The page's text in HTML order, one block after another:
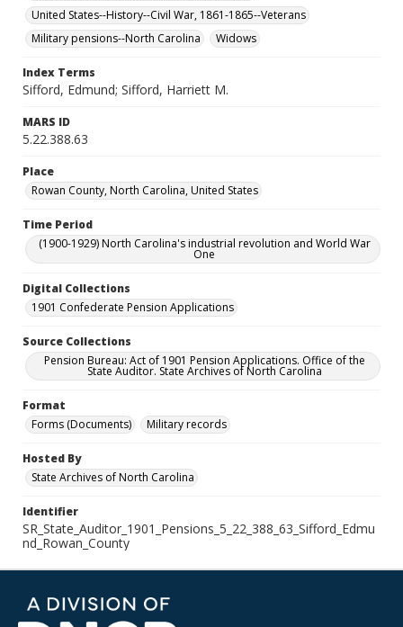
United States--History--Civil War, 1861-1865--Veterans
Military pensions--North Carolina
Widows
Index Terms
Sifford, Edmund; Sifford, Harriett M.
MARS ID
5.22.388.63
Place
Rowan County, North Carolina, United States
Time Period
(1900-1929) North Carolina's industrial revolution and World War
One
Digital Collections
1901 Confederate Pension Applications
Source Collections
Pension Bureau: Act of 1901 Pension Applications. Office of the
State Auditor. State Archives of North Carolina
Format
Forms (Documents)
Military records
Hosted By
State Archives of North Carolina
Identifier
SR_State_Auditor_1901_Pensions_5_22_388_63_Sifford_Edmu
nd_Rowan_County